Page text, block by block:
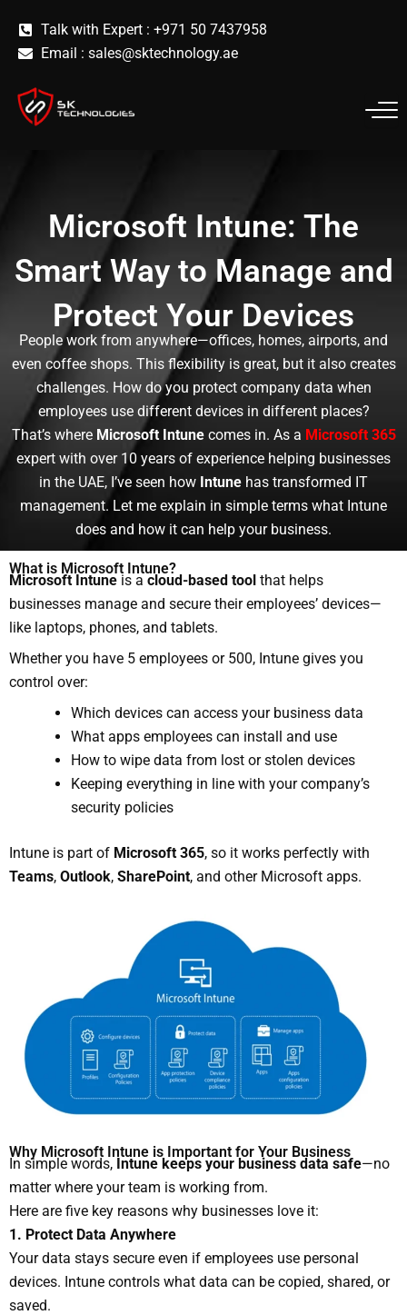
content
Talk with Expert : +971 50 7437958
Email : sales@sktechnology.ae
Microsoft Intune: The
Smart Way to Manage and
Protect Your Devices
People work from anywhere—offices, homes, airports, and
even coffee shops. This flexibility is great, but it also creates
challenges. How do you protect company data when
employees use different devices in different places?
That’s where Microsoft Intunecomes in. As a Microsoft 365
expert with over 10 years of experience helping businesses
in the UAE, I’ve seen how Intune has transformed IT
management. Let me explain in simple terms what Intune
does and how it can help your business.
What is Microsoft Intune?
Microsoft Intune is a cloud-based tool that helps
businesses manage and secure their employees’ devices—
like laptops, phones, and tablets.
Whether you have 5 employees or 500, Intune gives you
control over:
Which devices can access your business data
What apps employees can install and use
How to wipe data from lost or stolen devices
Keeping everything in line with your company’s
security policies
Intune is part of Microsoft 365, so it works perfectly with
Teams, Outlook, SharePoint, and other Microsoft apps.
Why Microsoft Intune is Important for Your Business
In simple words, Intune keeps your business data safe—no
matter where your team is working from.
Here are five key reasons why businesses love it:
1. Protect Data Anywhere
Your data stays secure even if employees use personal
devices. Intune controls what data can be copied, shared, or
saved.